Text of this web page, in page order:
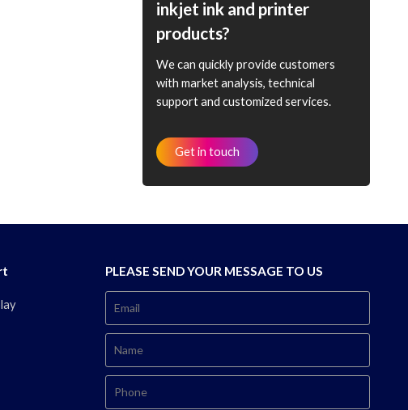
inkjet ink and printer
products?
We can quickly provide customers
with market analysis, technical
support and customized services.
Get in touch
PLEASE SEND YOUR MESSAGE TO US